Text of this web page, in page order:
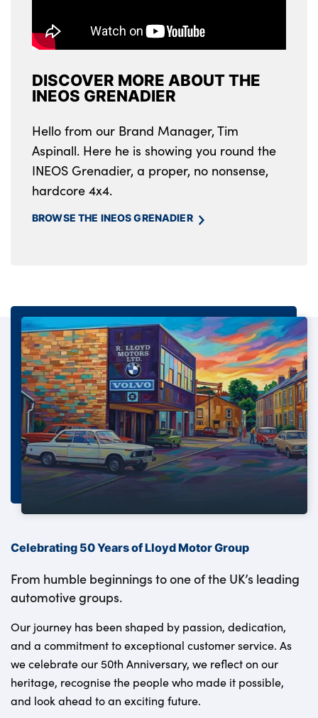
DISCOVER MORE ABOUT THE
INEOS GRENADIER
Hello from our Brand Manager, Tim
Aspinall. Here he is showing you round the
INEOS Grenadier, a proper, no nonsense,
hardcore 4x4.
BROWSE THE INEOS GRENADIER
Celebrating 50 Years of Lloyd Motor Group
From humble beginnings to one of the UK’s leading
automotive groups.
Our journey has been shaped by passion, dedication,
and a commitment to exceptional customer service. As
we celebrate our 50th Anniversary, we reflect on our
heritage, recognise the people who made it possible,
and look ahead to an exciting future.